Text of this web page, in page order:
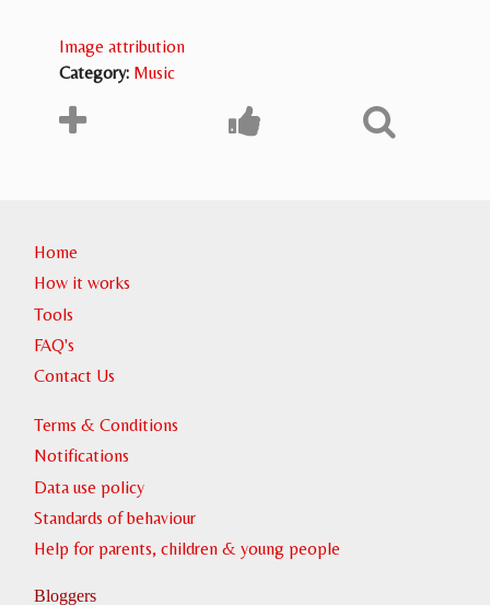
Image attribution
Category: Music
Home
How it works
Tools
FAQ's
Contact Us
Terms & Conditions
Notifications
Data use policy
Standards of behaviour
Help for parents, children & young people
Bloggers